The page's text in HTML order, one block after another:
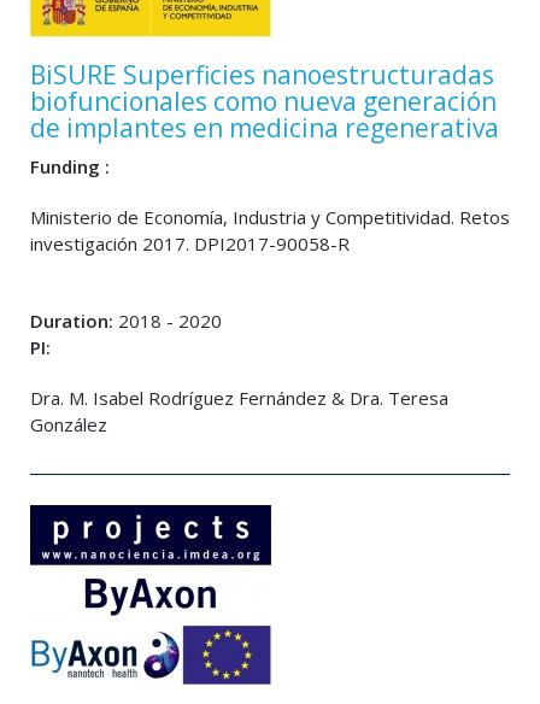
BiSURE Superficies nanoestructuradas
biofuncionales como nueva generación
de implantes en medicina regenerativa
Funding :
Ministerio de Economía, Industria y Competitividad. Retos
investigación 2017. DPI2017-90058-R
Duration: 2018 - 2020
PI:
Dra. M. Isabel Rodríguez Fernández & Dra. Teresa
González